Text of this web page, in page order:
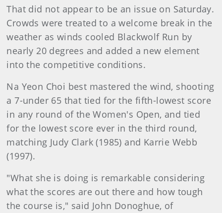
That did not appear to be an issue on Saturday.
Crowds were treated to a welcome break in the
weather as winds cooled Blackwolf Run by
nearly 20 degrees and added a new element
into the competitive conditions.
Na Yeon Choi best mastered the wind, shooting
a 7-under 65 that tied for the fifth-lowest score
in any round of the Women's Open, and tied
for the lowest score ever in the third round,
matching Judy Clark (1985) and Karrie Webb
(1997).
"What she is doing is remarkable considering
what the scores are out there and how tough
the course is," said John Donoghue, of